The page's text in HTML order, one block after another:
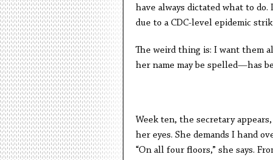
have always dictated what to do.
due to a CDC-level epidemic
The weird thing is: I want them
her name may be spelled—has
Week ten, the secretary
her eyes. She demands I hand
“On all four floors,” she says.